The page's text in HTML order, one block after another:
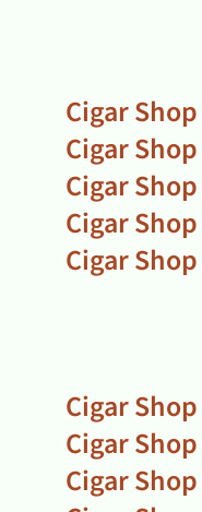
Cigar
Cigar
Cigar
Cigar
Cigar
Cigar
Cigar
Cigar